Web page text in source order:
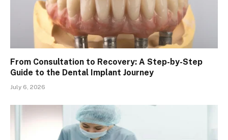
From Consultation to Recovery: A Step-by-Step
Guide to the Dental Implant Journey
July 6, 2026